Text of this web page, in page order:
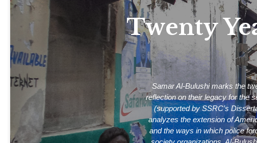
Twenty
Samar Al-Bulushi marks the
reflection on their legacy for the
(supported by SSRC’s
analyzes the extension of
and the ways in which police